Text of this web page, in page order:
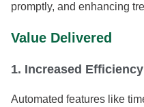
promptly, and enhancing
Value Delivered
1. Increased
Automated features like